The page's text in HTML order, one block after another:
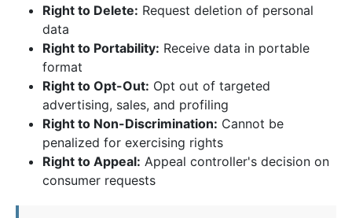
Right to Delete: Request deletion of personal
data
Right to Portability: Receive data in portable
format
Right to Opt-Out: Opt out of targeted
advertising, sales, and profiling
Right to Non-Discrimination: Cannot be
penalized for exercising rights
Right to Appeal: Appeal controller's decision on
consumer requests